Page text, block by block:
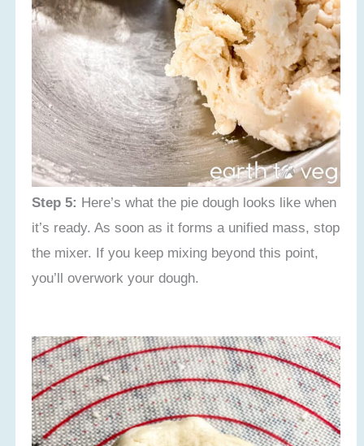
Step 5: Here’s what the pie dough looks like when
it’s ready. As soon as it forms a unified mass, stop
the mixer. If you keep mixing beyond this point,
you’ll overwork your dough.